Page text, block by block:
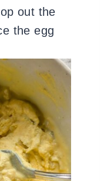
out the
the egg